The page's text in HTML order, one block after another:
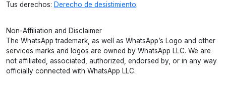
Tus derechos: Derecho de desistimiento.
Non-Affiliation and Disclaimer
The WhatsApp trademark, as well as WhatsApp’s Logo and other
services marks and logos are owned by WhatsApp LLC. We are
not affiliated, associated, authorized, endorsed by, or in any way
officially connected with WhatsApp LLC.